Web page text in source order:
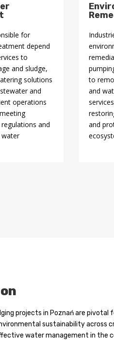
for
depend
to
and sludge,
solutions
and
operations
and
water
to
and
and
projects in Poznań are pivotal
sustainability across
water management in the